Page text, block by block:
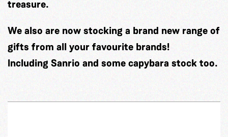
treasure.
We also are now stocking a brand new range of
gifts from all your favourite brands!
Including Sanrio and some capybara stock too.